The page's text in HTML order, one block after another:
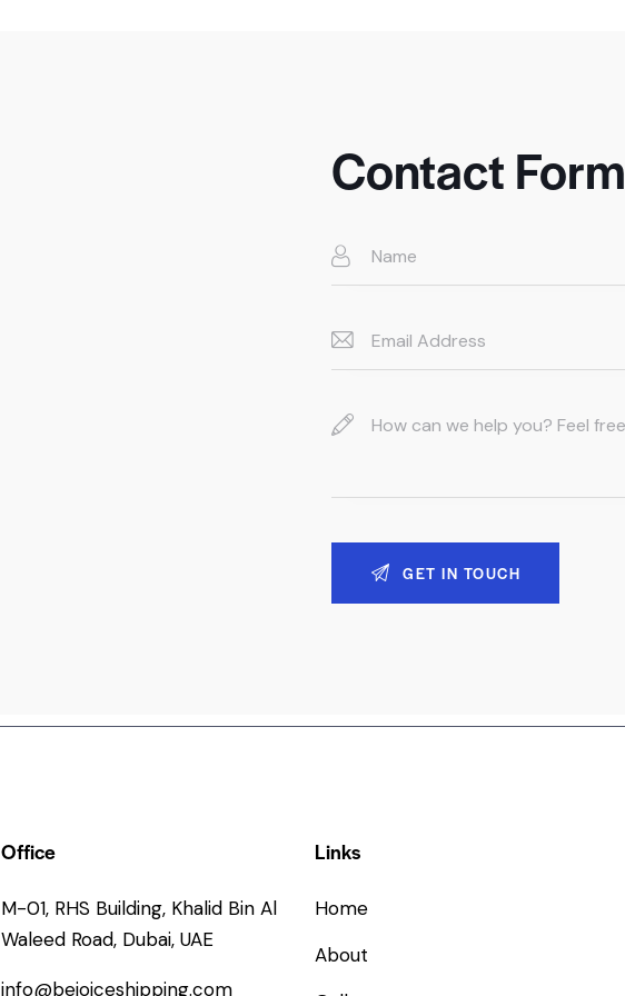
Contact Form
Office
M-01, RHS Building, Khalid Bin Al
Waleed Road, Dubai, UAE
info@bejoiceshipping.com
Links
Home
About